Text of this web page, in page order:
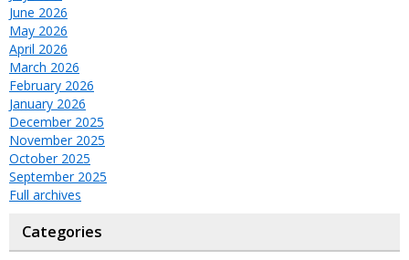
June 2026
May 2026
April 2026
March 2026
February 2026
January 2026
December 2025
November 2025
October 2025
September 2025
Full archives
Categories